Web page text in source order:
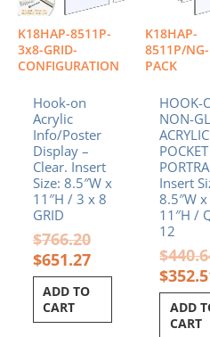
K18HAP-8511P-
3x8-GRID-
CONFIGURATION
Hook-on
Acrylic
Info/Poster
Display –
Clear. Insert
Size: 8.5″W x
11″H / 3 x 8
GRID
$766.20
$651.27
ADD TO
CART
K18HAP-
8511P/
PACK
HOOK-
NON-
ACRYLIC
Insert
8.5″W x
11″H /
12
$
$
ADD
CART